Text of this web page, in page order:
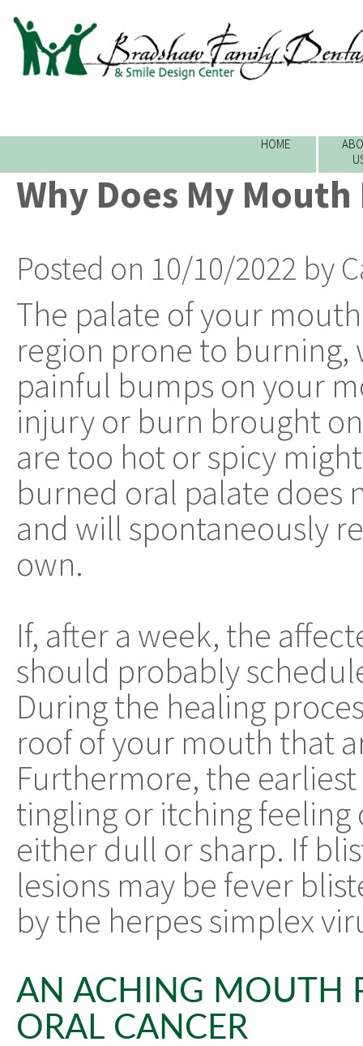
HOME
Why Does My
Posted on 10/10/2022 by
The palate of your
region prone to burning,
painful bumps on your
injury or burn brought
are too hot or spicy
burned oral palate
and will spontaneously
own.
If, after a week, the
should probably
During the healing
roof of your mouth that
Furthermore, the
tingling or itching
either dull or sharp. If
lesions may be fever
by the herpes simplex
AN ACHING MOUTH
ORAL CANCER